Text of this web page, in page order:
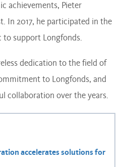
achievements, Pieter
In 2017, he participated in the
to support Longfonds.
dedication to the field of
to Longfonds, and
collaboration over the years.
accelerates solutions for